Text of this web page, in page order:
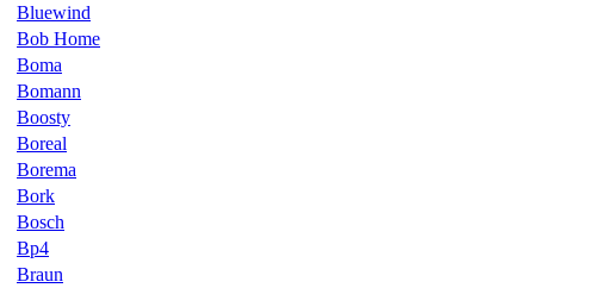
Bluewind
Bob Home
Boma
Bomann
Boosty
Boreal
Borema
Bork
Bosch
Bp4
Braun